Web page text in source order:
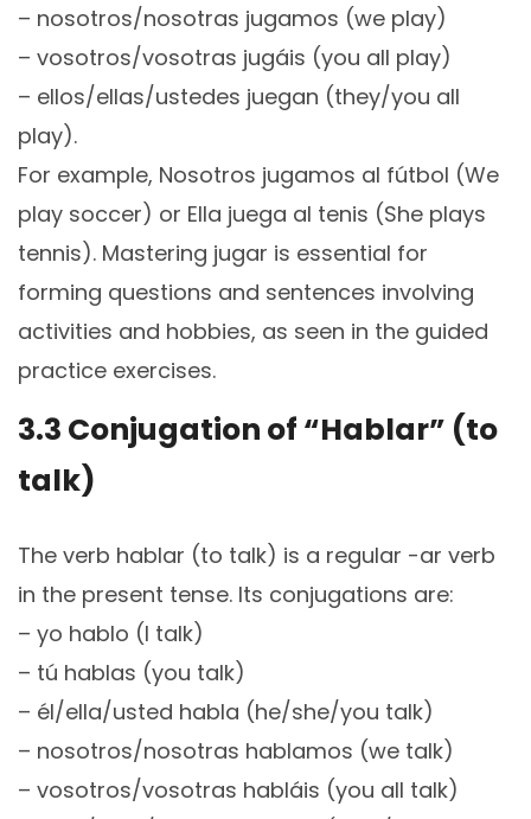
– nosotros/nosotras jugamos (we play)
– vosotros/vosotras jugáis (you all play)
– ellos/ellas/ustedes juegan (they/you all
play).
For example, Nosotros jugamos al fútbol (We
play soccer) or Ella juega al tenis (She plays
tennis). Mastering jugar is essential for
forming questions and sentences involving
activities and hobbies, as seen in the guided
practice exercises.
3.3 Conjugation of “Hablar” (to
talk)
The verb hablar (to talk) is a regular -ar verb
in the present tense. Its conjugations are:
– yo hablo (I talk)
– tú hablas (you talk)
– él/ella/usted habla (he/she/you talk)
– nosotros/nosotras hablamos (we talk)
– vosotros/vosotras habláis (you all talk)